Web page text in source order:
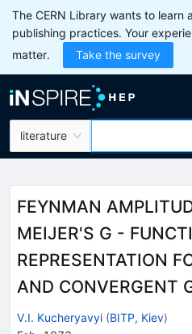
The CERN Library wants to learn
publishing practices. Your
matter.
Take the survey
literature
FEYNMAN
MEIJER'S G -
REPRESENTATION
AND CONVERGENT
V.I. Kucheryavyi (BITP, Kiev)